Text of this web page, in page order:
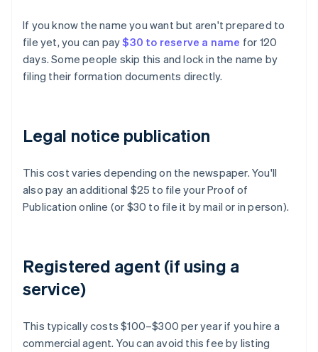
If you know the name you want but aren't prepared to
file yet, you can pay$30 to reserve a name for 120
days. Some people skip this and lock in the name by
filing their formation documents directly.
Legal notice publication
This cost varies depending on the newspaper. You'll
also pay an additional $25 to file your Proof of
Publication online (or $30 to file it by mail or in person).
Registered agent (if using a
service)
This typically costs $100–$300 per year if you hire a
commercial agent. You can avoid this fee by listing